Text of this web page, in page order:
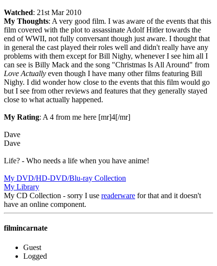
Watched: 21st Mar 2010
My Thoughts: A very good film. I was aware of the events that this
film covered with the plot to assassinate Adolf Hitler towards the
end of WWII, not fully conversant though just aware. I thought that
in general the cast played their roles well and didn't really have any
problems with them except for Bill Nighy, whenever I see him all I
can see is Billy Mack and the song "Christmas Is All Around" from
Love Actually even though I have many other films featuring Bill
Nighy. I did wonder how close to the events that this film would go
but I see from other reviews and features that they generally stayed
close to what actually happened.
My Rating: A 4 from me here [mr]4[/mr]
Dave
Dave
Life? - Who needs a life when you have anime!
My DVD/HD-DVD/Blu-ray Collection
My Library
My CD Collection - sorry I use readerware for that and it doesn't
have an online component.
filmincarnate
Guest
Logged